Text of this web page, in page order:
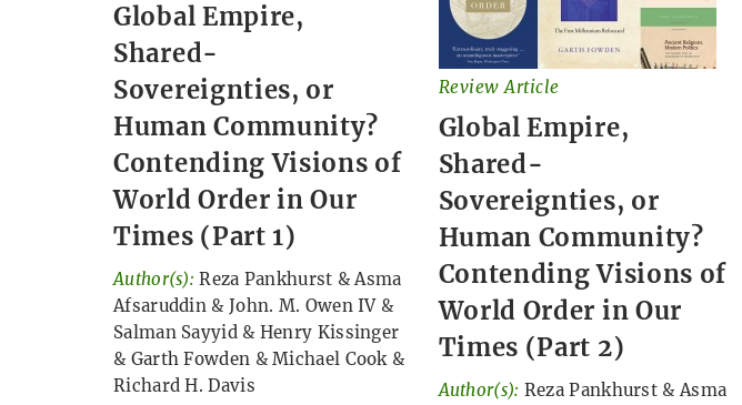
Global Empire,
Shared-
Sovereignties, or
Human Community?
Contending Visions of
World Order in Our
Times (Part 1)
Author(s): Reza Pankhurst &Asma
Afsaruddin & John. M. Owen IV&
Salman Sayyid& Henry Kissinger
& Garth Fowden &Michael Cook&
Richard H. Davis
Review Article
Global Empire,
Shared-
Sovereignties, or
Human Community?
Contending Visions of
World Order in Our
Times (Part 2)
Author(s): Reza Pankhurst &Asma